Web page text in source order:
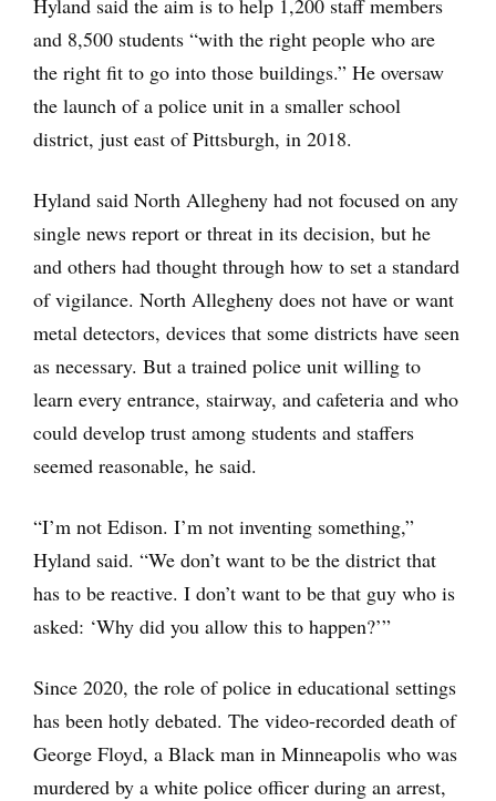
and 8,500 students “with the right people who are
the right fit to go into those buildings.” He oversaw
the launch of a police unit in a smaller school
district, just east of Pittsburgh, in 2018.
Hyland said North Allegheny had not focused on any
single news report or threat in its decision, but he
and others had thought through how to set a standard
of vigilance. North Allegheny does not have or want
metal detectors, devices that some districts have seen
as necessary. But a trained police unit willing to
learn every entrance, stairway, and cafeteria and who
could develop trust among students and staffers
seemed reasonable, he said.
“I’m not Edison. I’m not inventing something,”
Hyland said. “We don’t want to be the district that
has to be reactive. I don’t want to be that guy who is
asked: ‘Why did you allow this to happen?’”
Since 2020, the role of police in educational settings
has been hotly debated. The video-recorded death of
George Floyd, a Black man in Minneapolis who was
murdered by a white police officer during an arrest,